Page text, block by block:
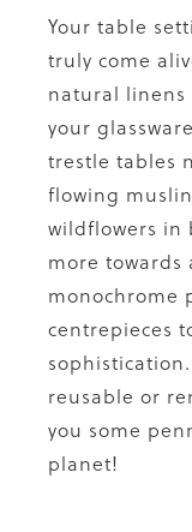
Your table
truly come
natural
your
trestle tables
flowing
wildflowers in
more towards
monochrome
centrepieces
reusable or
you some
planet!